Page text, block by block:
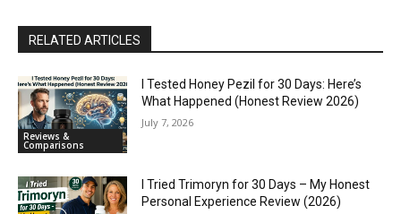
RELATED ARTICLES
Reviews &
Comparisons
I Tested Honey Pezil for 30 Days: Here’s
What Happened (Honest Review 2026)
July 7, 2026
I Tried Trimoryn for 30 Days – My Honest
Personal Experience Review (2026)